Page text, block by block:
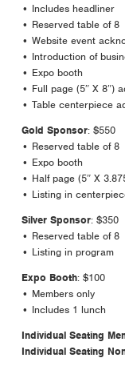
• Includes headliner
• Reserved table of 8
• Website event
• Introduction of
• Expo booth
• Full page (5″ X 8″)
• Table centerpiece
Gold Sponsor: $550
• Reserved table of 8
• Expo booth
• Half page (5″ X
• Listing in
Silver Sponsor: $350
• Reserved table of 8
• Listing in program
Expo Booth: $100
• Members only
• Includes 1 lunch
Individual Seating
Individual Seating